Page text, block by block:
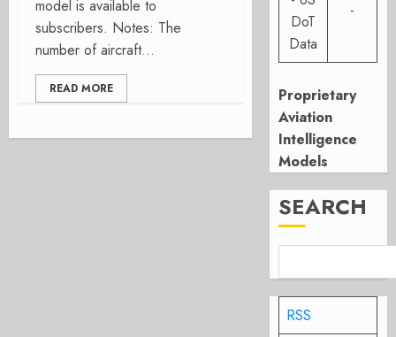
model is available to
subscribers. Notes: The
number of aircraft...
READ MORE
DoT
Data
-
Proprietary
Aviation
Intelligence
Models
SEARCH
RSS